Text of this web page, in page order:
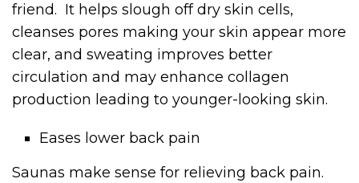
friend. It helps slough off dry skin cells,
cleanses pores making your skin appear more
clear, and sweating improves better
circulation and may enhance collagen
production leading to younger-looking skin.
Eases lower back pain
Saunas make sense for relieving back pain.